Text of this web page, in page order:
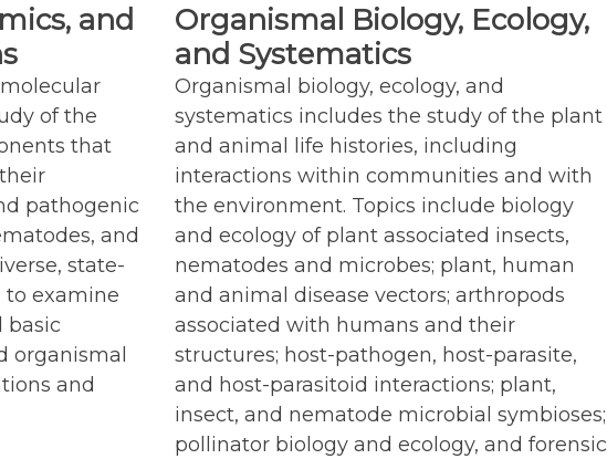
and
of the
that
pathogenic
and
state-
to examine
basic
organismal
and
Organismal Biology, Ecology,
and Systematics
Organismal biology, ecology, and
systematics includes the study of the plant
and animal life histories, including
interactions within communities and with
the environment. Topics include biology
and ecology of plant associated insects,
nematodes and microbes; plant, human
and animal disease vectors; arthropods
associated with humans and their
structures; host-pathogen, host-parasite,
and host-parasitoid interactions; plant,
insect, and nematode microbial symbioses;
pollinator biology and ecology, and forensic